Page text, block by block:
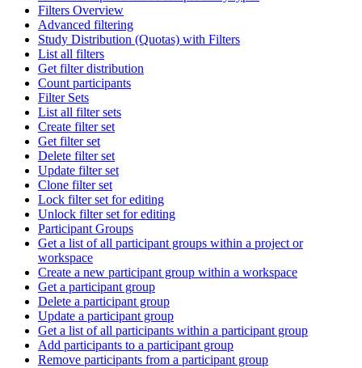
Filters Overview
Advanced filtering
Study Distribution (Quotas) with Filters
List all filters
Get filter distribution
Count participants
Filter Sets
List all filter sets
Create filter set
Get filter set
Delete filter set
Update filter set
Clone filter set
Lock filter set for editing
Unlock filter set for editing
Participant Groups
Get a list of all participant groups within a project or
workspace
Create a new participant group within a workspace
Get a participant group
Delete a participant group
Update a participant group
Get a list of all participants within a participant group
Add participants to a participant group
Remove participants from a participant group